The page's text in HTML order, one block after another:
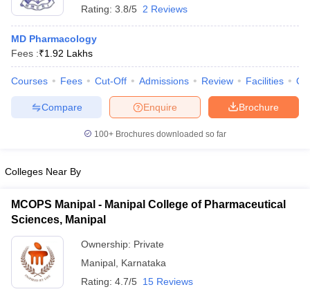
Rating: 3.8/5 2 Reviews
MD Pharmacology
Fees :₹1.92 Lakhs
Courses Fees Cut-Off Admissions Review Facilities
Brochure
Enquire
Compare
100+ Brochures downloaded so far
Colleges Near By
MCOPS Manipal - Manipal College of Pharmaceutical
Sciences, Manipal
Ownership: Private
Manipal Karnataka
Rating: 4.7/5 15 Reviews